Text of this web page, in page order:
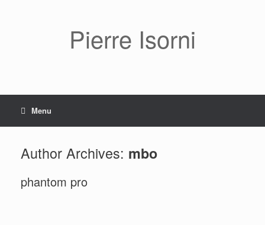
Pierre Isorni
Menu
Author Archives: mbo
phantom pro